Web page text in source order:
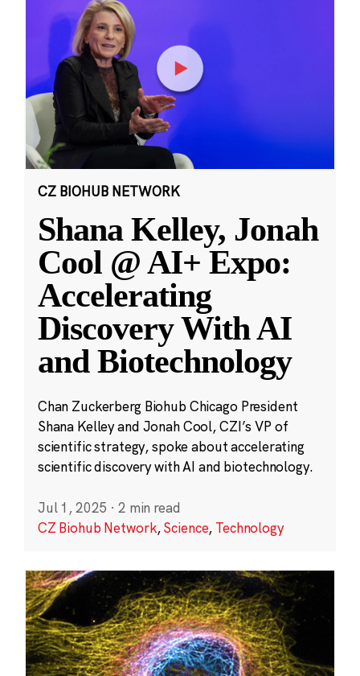
CZ BIOHUB NETWORK
Shana Kelley, Jonah
Cool @ AI+ Expo:
Accelerating
Discovery With AI
and Biotechnology
Chan Zuckerberg Biohub Chicago President
Shana Kelley and Jonah Cool, CZI’s VP of
scientific strategy, spoke about accelerating
scientific discovery with AI and biotechnology.
Jul 1, 2025 · 2 min read
CZ Biohub Network,Science, Technology